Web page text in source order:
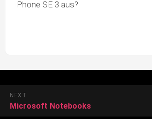
iPhone SE 3 aus?
NEXT
Microsoft Notebooks